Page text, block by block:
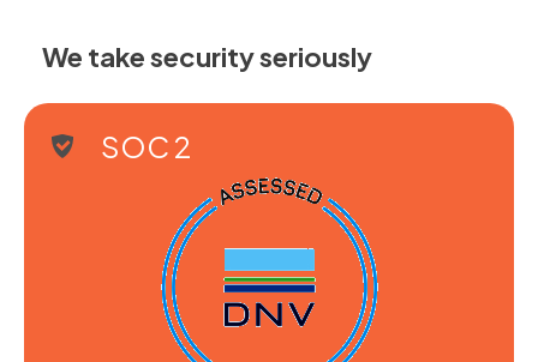
We take security seriously
SOC 2